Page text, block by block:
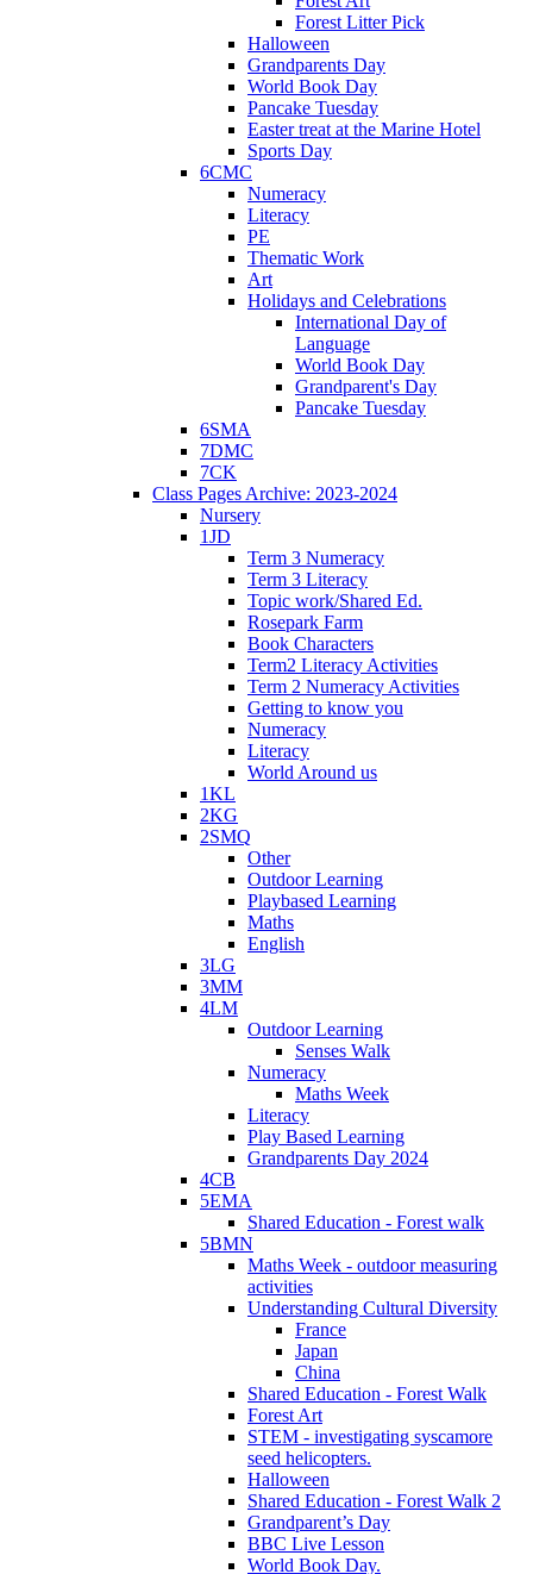
Forest Litter Pick
Halloween
Grandparents Day
World Book Day
Pancake Tuesday
Easter treat at the Marine Hotel
Sports Day
6CMC
Numeracy
Literacy
PE
Thematic Work
Art
Holidays and Celebrations
International Day of
Language
World Book Day
Grandparent's Day
Pancake Tuesday
6SMA
7DMC
7CK
Class Pages Archive: 2023-2024
Nursery
1JD
Term 3 Numeracy
Term 3 Literacy
Topic work/Shared Ed.
Rosepark Farm
Book Characters
Term2 Literacy Activities
Term 2 Numeracy Activities
Getting to know you
Numeracy
Literacy
World Around us
1KL
2KG
2SMQ
Other
Outdoor Learning
Playbased Learning
Maths
English
3LG
3MM
4LM
Outdoor Learning
Senses Walk
Numeracy
Maths Week
Literacy
Play Based Learning
Grandparents Day 2024
4CB
5EMA
Shared Education - Forest walk
5BMN
Maths Week - outdoor measuring
activities
Understanding Cultural Diversity
France
Japan
China
Shared Education - Forest Walk
Forest Art
STEM - investigating syscamore
seed helicopters.
Halloween
Shared Education - Forest Walk 2
Grandparent’s Day
BBC Live Lesson
World Book Day.